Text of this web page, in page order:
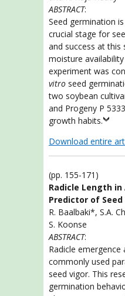
ABSTRACT:
Seed germination
crucial stage for
and success at this
moisture
experiment was
vitro seed
two soybean
and Progeny P
growth habits.
Download entire
(pp. 155-171)
Radicle Length in
Predictor of Seed
R. Baalbaki*, S.A.
S. Koonse
ABSTRACT:
Radicle
commonly used
seed vigor. This
germination